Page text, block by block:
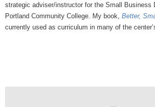
strategic adviser/instructor for the Small Business
Portland Community College. My book, Better,
currently used as curriculum in many of the